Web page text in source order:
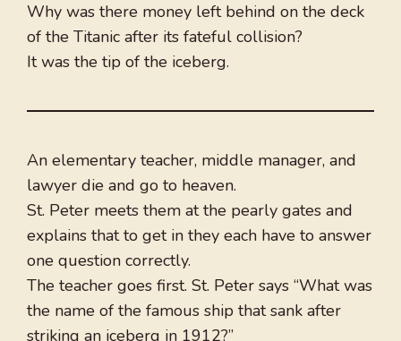
Why was there money left behind on the deck
of the Titanic after its fateful collision?
It was the tip of the iceberg.
An elementary teacher, middle manager, and
lawyer die and go to heaven.
St. Peter meets them at the pearly gates and
explains that to get in they each have to answer
one question correctly.
The teacher goes first. St. Peter says “What was
the name of the famous ship that sank after
striking an iceberg in 1912?”